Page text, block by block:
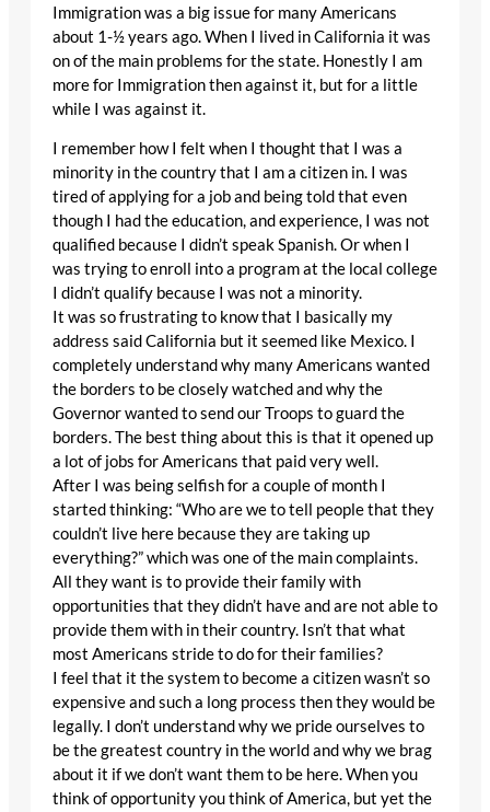
Immigration was a big issue for many Americans
about 1-½ years ago. When I lived in California it was
on of the main problems for the state. Honestly I am
more for Immigration then against it, but for a little
while I was against it.
I remember how I felt when I thought that I was a
minority in the country that I am a citizen in. I was
tired of applying for a job and being told that even
though I had the education, and experience, I was not
qualified because I didn’t speak Spanish. Or when I
was trying to enroll into a program at the local college
I didn’t qualify because I was not a minority.
It was so frustrating to know that I basically my
address said California but it seemed like Mexico. I
completely understand why many Americans wanted
the borders to be closely watched and why the
Governor wanted to send our Troops to guard the
borders. The best thing about this is that it opened up
a lot of jobs for Americans that paid very well.
After I was being selfish for a couple of month I
started thinking: “Who are we to tell people that they
couldn’t live here because they are taking up
everything?” which was one of the main complaints.
All they want is to provide their family with
opportunities that they didn’t have and are not able to
provide them with in their country. Isn’t that what
most Americans stride to do for their families?
I feel that it the system to become a citizen wasn’t so
expensive and such a long process then they would be
legally. I don’t understand why we pride ourselves to
be the greatest country in the world and why we brag
about it if we don’t want them to be here. When you
think of opportunity you think of America, but yet the